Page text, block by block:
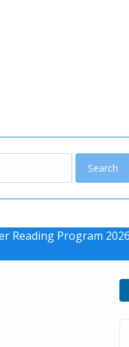
Reading Program 2026